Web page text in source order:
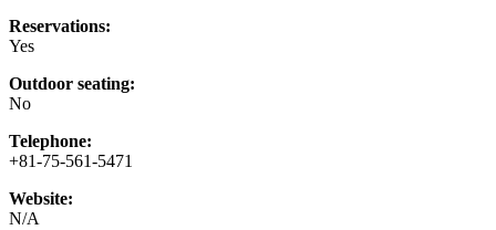
Reservations:
Yes
Outdoor seating:
No
Telephone:
+81-75-561-5471
Website:
N/A